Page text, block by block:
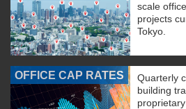
scale
projects
Tokyo.
OFFICE CAP RATES
Quarterly
building